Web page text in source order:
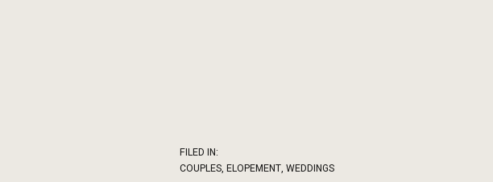
COUPLES, ELOPEMENT, WEDDINGS
FILED IN: